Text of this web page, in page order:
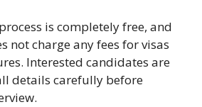
is completely free, and
not charge any fees for visas
Interested candidates are
details carefully before